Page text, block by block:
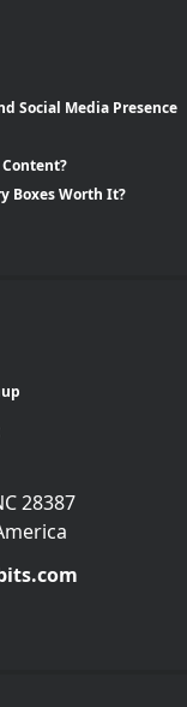
Social Media Presence
Boxes Worth It?
28387